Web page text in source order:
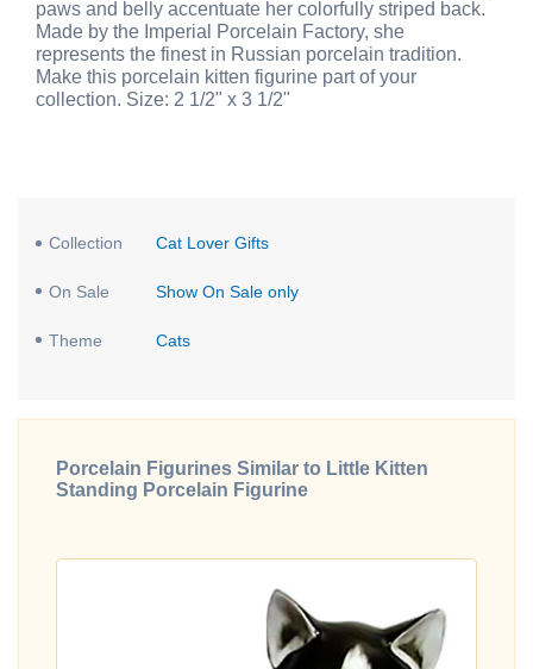
paws and belly accentuate her colorfully striped back.
Made by the Imperial Porcelain Factory, she
represents the finest in Russian porcelain tradition.
Make this porcelain kitten figurine part of your
collection. Size: 2 1/2" x 3 1/2"
Collection Cat Lover Gifts
On Sale Show On Sale only
Theme Cats
Porcelain Figurines Similar to Little Kitten
Standing Porcelain Figurine